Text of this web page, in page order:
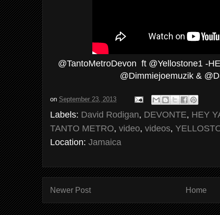
@TantoMetroDevon ft @Yellostone1 -
@Dimmiejoemuzik &
on September 23, 2013
Labels: David Rodigan, DEVONTE, HEY
TANTO METRO, video, videos,
Location: Jamaica
Newer Post Home